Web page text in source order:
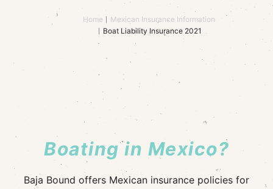
Home
Mexican Insurance Information
Boat Liability Insurance 2021
Boating in Mexico?
Baja Bound offers Mexican insurance policies for